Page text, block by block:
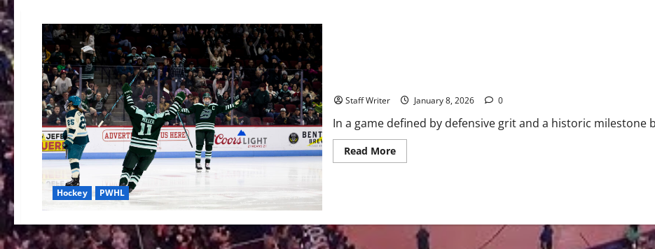
Hockey PWHL
Staff Writer January 8, 2026 0
In a game defined by defensive grit and a historic milestone
Read MoreRead
more
Boston
Defeats